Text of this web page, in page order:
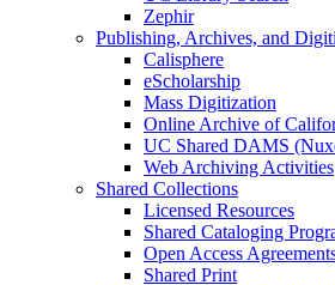
Zephir
Publishing, Archives, and
Calisphere
eScholarship
Mass Digitization
Online Archive of
UC Shared DAMS
Web Archiving Activities
Shared Collections
Licensed Resources
Shared Cataloging
Open Access
Shared Print